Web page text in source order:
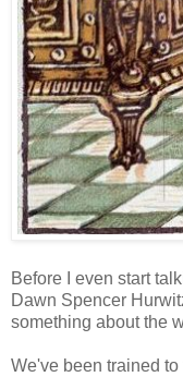
Before I even start
Dawn Spencer
something about the
We've been trained